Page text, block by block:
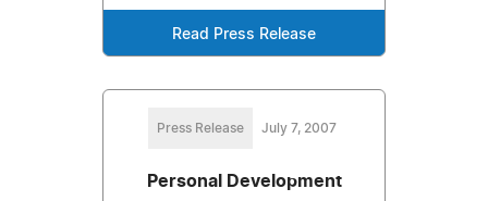
Read Press Release
Press Release July 7, 2007
Personal Development